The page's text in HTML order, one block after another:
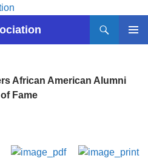
African American Alumni
Fame